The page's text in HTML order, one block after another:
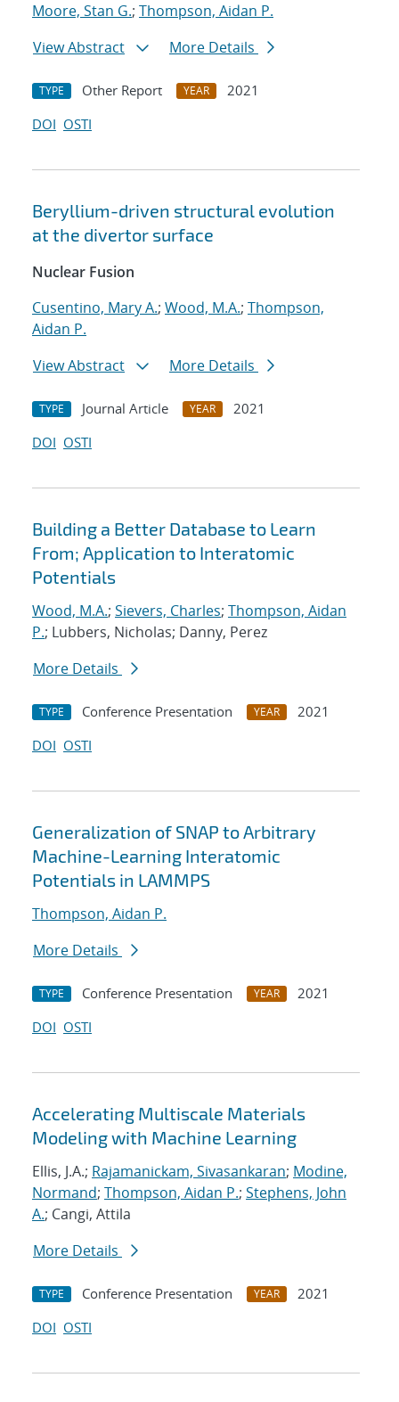
Moore, Stan G.; Thompson, Aidan P.
View Abstract
More Details
TYPE Other Report YEAR
2021
DOI OSTI
Beryllium-driven structural evolution
at the divertor surface
Nuclear Fusion
Cusentino, Mary A.; Wood, M.A.; Thompson,
Aidan P.
View Abstract
More Details
TYPE Journal Article YEAR
2021
DOI OSTI
Building a Better Database to Learn
From; Application to Interatomic
Potentials
Wood, M.A.; Sievers, Charles; Thompson, Aidan
P.; Lubbers, Nicholas; Danny, Perez
More Details
TYPE Conference Presentation YEAR
2021
DOI OSTI
Generalization of SNAP to Arbitrary
Machine-Learning Interatomic
Potentials in LAMMPS
Thompson, Aidan P.
More Details
TYPE Conference Presentation YEAR
2021
DOI OSTI
Accelerating Multiscale Materials
Modeling with Machine Learning
Ellis, J.A.; Rajamanickam, Sivasankaran; Modine,
Normand; Thompson, Aidan P.; Stephens, John
A.; Cangi, Attila
More Details
TYPE Conference Presentation YEAR
2021
DOI OSTI